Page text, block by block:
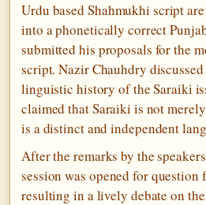
Urdu based Shahmukhi script
into a phonetically correct
submitted his proposals for the
script. Nazir Chauhdry
linguistic history of the Saraiki
claimed that Saraiki is not
is a distinct and independent
After the remarks by the
session was opened for question
resulting in a lively debate on